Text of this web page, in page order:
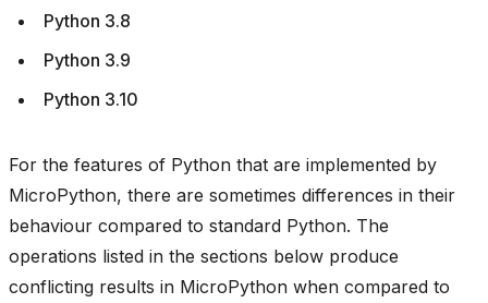
Python 3.8
Python 3.9
Python 3.10
For the features of Python that are implemented by
MicroPython, there are sometimes differences in their
behaviour compared to standard Python. The
operations listed in the sections below produce
conflicting results in MicroPython when compared to